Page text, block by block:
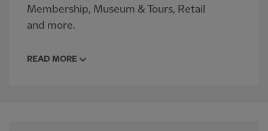
Membership, Museum & Tours, Retail
and more.
READ MORE